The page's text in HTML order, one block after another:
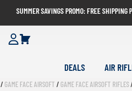
SUMMER SAVINGS PROMO: FREE SHIPPING
DEALS AIR
GAME FACE AIRSOFT / GAME FACE AIRSOFT RIFLES/